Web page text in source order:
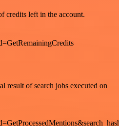
credits left in the account.
result of search jobs executed on